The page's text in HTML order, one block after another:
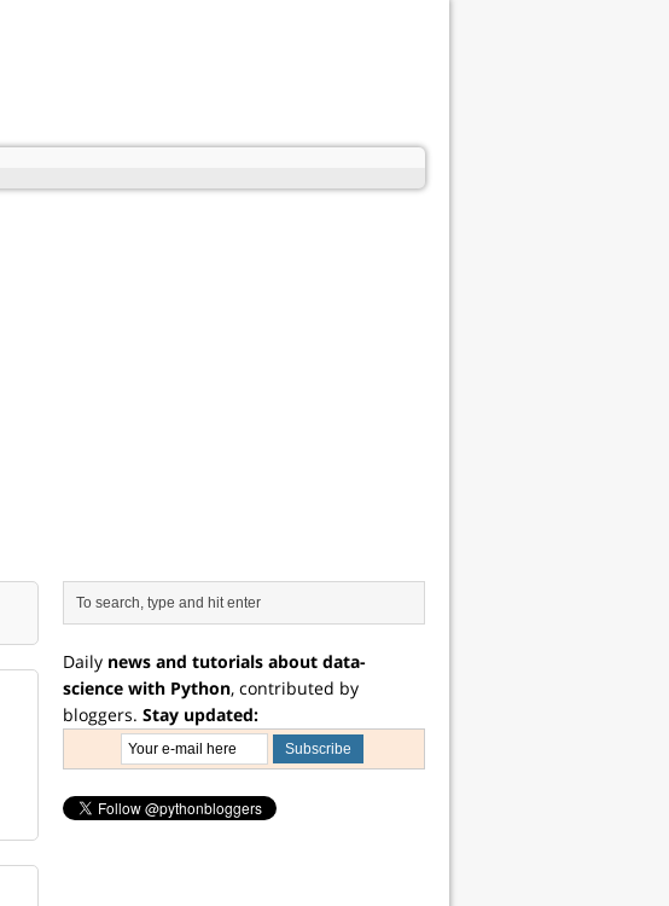
Daily news and tutorials about data-
science with Python, contributed by
bloggers. Stay updated: